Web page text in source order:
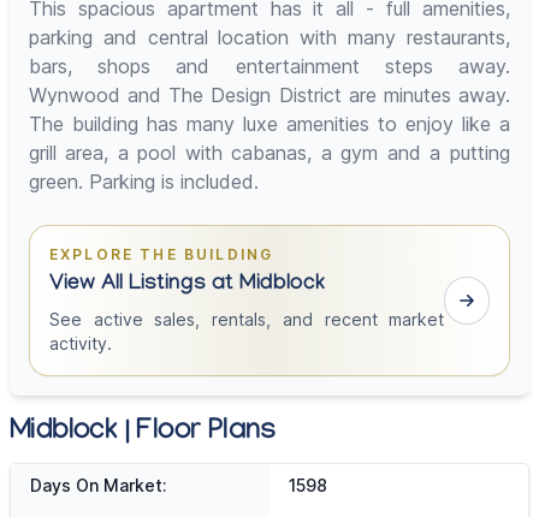
This spacious apartment has it all - full amenities,
parking and central location with many restaurants,
bars, shops and entertainment steps away.
Wynwood and The Design District are minutes away.
The building has many luxe amenities to enjoy like a
grill area, a pool with cabanas, a gym and a putting
green. Parking is included.
EXPLORE THE BUILDING
View All Listings at Midblock
See active sales, rentals, and recent market
activity.
Midblock | Floor Plans
Days On Market: 1598